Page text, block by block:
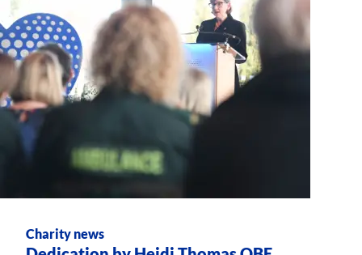
Charity news